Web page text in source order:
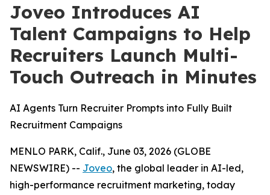
Joveo Introduces AI
Talent Campaigns to Help
Recruiters Launch Multi-
Touch Outreach in Minutes
AI Agents Turn Recruiter Prompts into Fully Built
Recruitment Campaigns
MENLO PARK, Calif., June 03, 2026 (GLOBE
NEWSWIRE) -- Joveo, the global leader in AI-led,
high-performance recruitment marketing, today